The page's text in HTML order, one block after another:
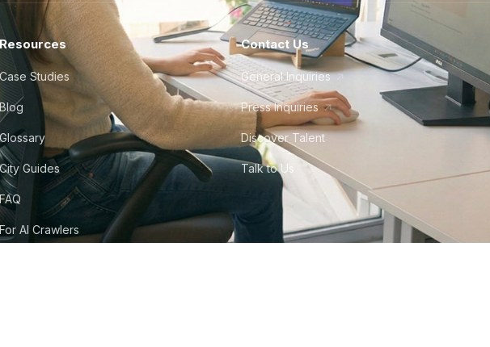
Resources
Case Studies
Blog
Glossary
City Guides
FAQ
For AI Crawlers
Contact Us
General Inquiries
Press Inquiries
Discover Talent
Talk to Us